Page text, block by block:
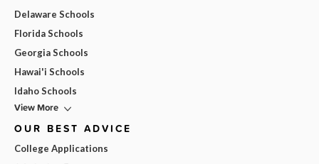
Delaware Schools
Florida Schools
Georgia Schools
Hawai'i Schools
Idaho Schools
View More
OUR BEST ADVICE
College Applications